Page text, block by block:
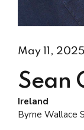
May 11, 2025
Sean
Ireland
Byrne Wallace